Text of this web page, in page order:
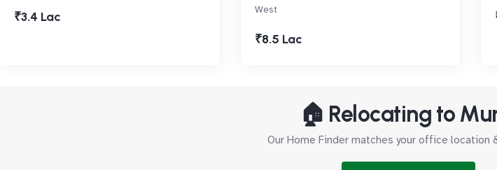
₹3.4 Lac
West
₹8.5 Lac
🏠 Relocating to
Our Home Finder matches your office